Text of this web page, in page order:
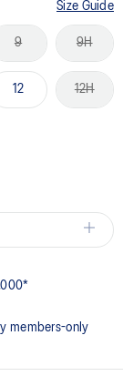
Size Guide
9 9H
12 12H
members-only